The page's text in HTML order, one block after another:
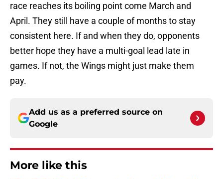
race reaches its boiling point come March and
April. They still have a couple of months to stay
consistent here. If and when they do, opponents
better hope they have a multi-goal lead late in
games. If not, the Wings might just make them
pay.
Add us as a preferred source on
Google
More like this